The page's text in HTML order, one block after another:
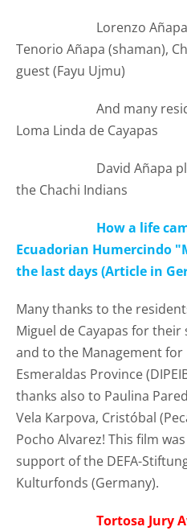
Lorenzo Añapa
Tenorio Añapa (shaman),
guest (Fayu Ujmu)
And many
Loma Linda de Cayapas
David Añapa
the Chachi Indians
How a life
Ecuadorian Humercindo
the last days (Article in
Many thanks to the
Miguel de Cayapas for
and to the Management
Esmeraldas Province (
thanks also to Paulina
Vela Karpova, Cristóbal
Pocho Alvarez! This film
support of the DEFA-
Kulturfonds (Germany).
Tortosa Jury